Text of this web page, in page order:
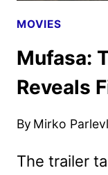
MOVIES
Mufasa:
Reveals
By Mirko
The trailer